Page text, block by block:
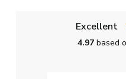
Excellent
4.97based